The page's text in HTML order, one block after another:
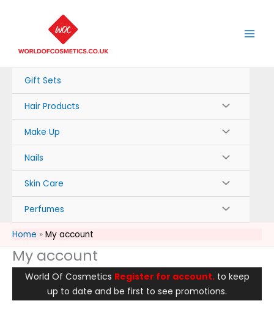
Gift Sets
Hair Products
Make Up
Nails
Skin Care
Perfumes
Home My account
My account
World Of Cosmetics Register for account.to keep
up to date and be first to see promotions.